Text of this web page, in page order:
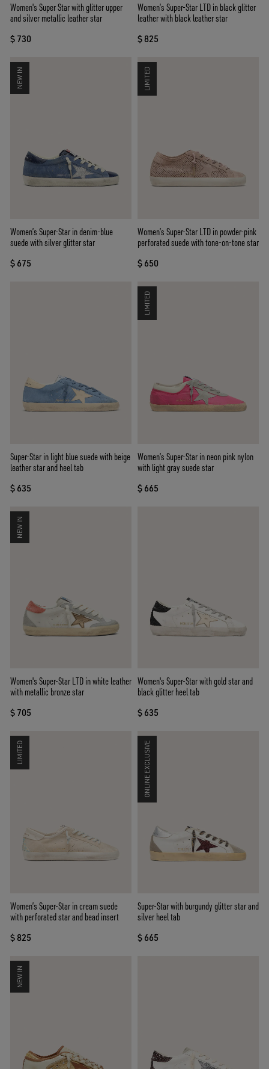
Women's Super Star with glitter upper
and silver metallic leather star
$ 730
Women’s Super-Star LTD in black glitter
leather with black leather star
$ 825
NEW IN
Women’s Super-Star in denim-blue
suede with silver glitter star
$ 675
LIMITED
Women’s Super-Star LTD in powder-pink
perforated suede with tone-on-tone star
$ 650
Super-Star in light blue suede with beige
leather star and heel tab
$ 635
LIMITED
Women’s Super-Star in neon pink nylon
with light gray suede star
$ 665
NEW IN
Women's Super-Star LTD in white leather
with metallic bronze star
$ 705
Women's Super-Star with gold star and
black glitter heel tab
$ 635
LIMITED
Women’s Super-Star in cream suede
with perforated star and bead insert
$ 825
ONLINE EXCLUSIVE
Super-Star with burgundy glitter star and
silver heel tab
$ 665
NEW IN